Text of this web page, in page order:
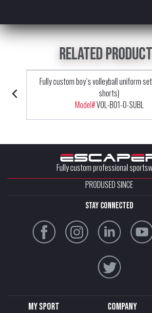
Related
Fully custom boy`s volleyball uniform
shorts)
Model#VOL-B01-0-SUBL
Fully custom professional
PRODUSED SINCE
stay connected
My sport Company